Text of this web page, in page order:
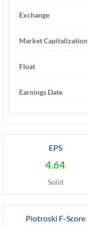
Exchange
Market Capitalization
Float
Earnings Date
EPS
4.64
Solid
Piotroski F-Score